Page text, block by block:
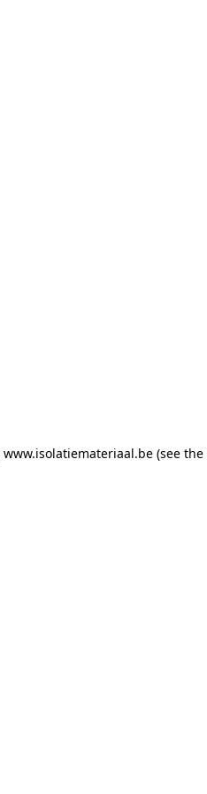
www.isolatiemateriaal.be(see the